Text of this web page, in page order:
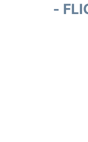
-